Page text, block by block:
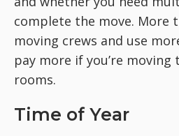
complete the move. More
moving crews and use
pay more if you’re
rooms.
Time of Year